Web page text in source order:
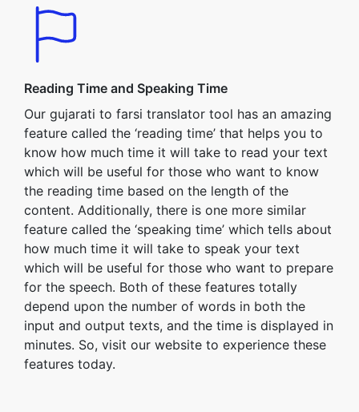
Reading Time and Speaking Time
Our gujarati to farsi translator tool has an amazing
feature called the ‘reading time’ that helps you to
know how much time it will take to read your text
which will be useful for those who want to know
the reading time based on the length of the
content. Additionally, there is one more similar
feature called the ‘speaking time’ which tells about
how much time it will take to speak your text
which will be useful for those who want to prepare
for the speech. Both of these features totally
depend upon the number of words in both the
input and output texts, and the time is displayed in
minutes. So, visit our website to experience these
features today.